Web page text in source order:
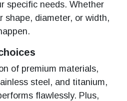
specific needs. Whether
shape, diameter, or width,
of premium materials,
steel, and titanium,
flawlessly. Plus,